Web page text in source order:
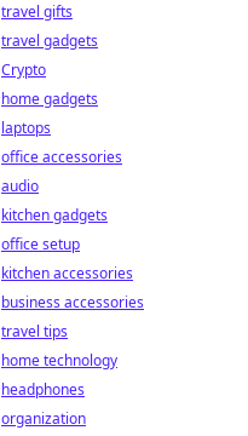
travel gifts
travel gadgets
Crypto
home gadgets
laptops
office accessories
audio
kitchen gadgets
office setup
kitchen accessories
business accessories
travel tips
home technology
headphones
organization